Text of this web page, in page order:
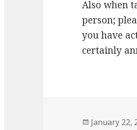
Also when
person;
you have
certainly
Posted
January 22,